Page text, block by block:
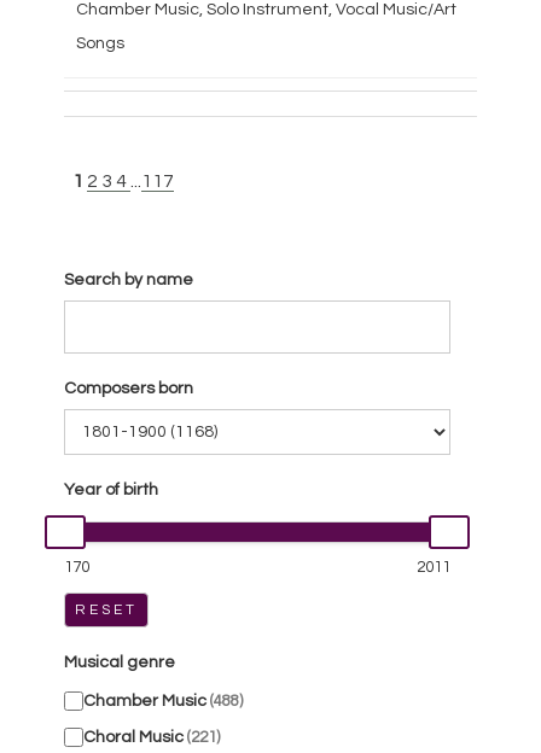
Search by name
Composers born
Year of birth
170 2011
RESET
Musical genre
Chamber Music(488)
Choral Music(221)
Chamber Music, Solo Instrument, Vocal Music/Art
Songs
1 2 34 117